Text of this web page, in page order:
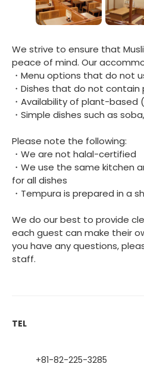
We strive to ensure that
peace of mind. Our
・Menu options that do not
・Dishes that do not contain
・Availability of plant-
・Simple dishes such as
Please note the following:
・We are not halal-certified
・We use the same kitchen
for all dishes
・Tempura is prepared in a
We do our best to provide
each guest can make their
you have any questions,
staff.
TEL
+81-82-225-3285